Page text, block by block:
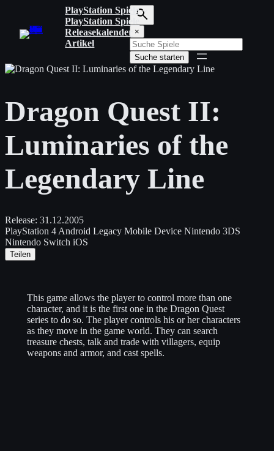
springen
PlayStation Spiele
PlayStation Spiele
Releasekalender
Artikel
S
u
c
h
b
r
f
e
n
g
e
n
×
Suche starten
Dragon Quest II:
Luminaries of the
Legendary Line
Release: 31.12.2005
PlayStation 4 Android Legacy Mobile Device Nintendo 3DS
Nintendo Switch iOS
Teilen
This game allows the player to control more than one
character, and it is the first one in the Dragon Quest
series to do so. The player controls his or her characters
as they move in the game world. They can search
treasure chests, talk and trade with villagers, equip
weapons and armor, and cast spells.